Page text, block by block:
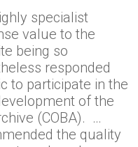
specialist
value to the
being so
responded
to participate in the
of the
(COBA). …
the quality